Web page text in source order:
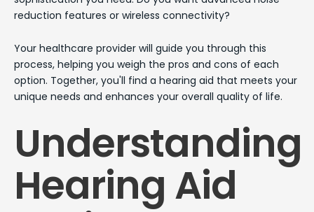
reduction features or wireless connectivity?
Your healthcare provider will guide you through this
process, helping you weigh the pros and cons of each
option. Together, you'll find a hearing aid that meets your
unique needs and enhances your overall quality of life.
Understanding
Hearing Aid